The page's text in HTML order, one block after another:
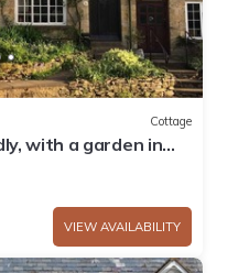
Cottage
with a garden in
VIEW AVAILABILITY